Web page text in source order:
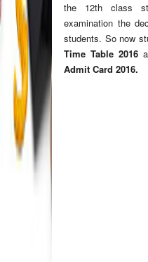
the 12th class
examination the
students. So now
Time Table 2016
Admit Card 2016.